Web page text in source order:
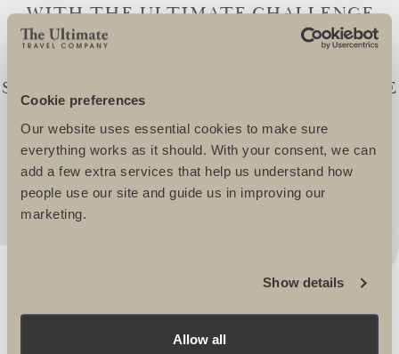
Cookie preferences
Our website uses essential cookies to make sure
everything works as it should. With your consent, we can
add a few extra services that help us understand how
people use our site and guide us in improving our
marketing.
Show details
Allow all
WITH THE ULTIMATE CHALLENGE
TEAM FOR OVER 21YEARS. IN THIS
SUCCESSFULLY RAISED £20,000,000. THE
CONSIDER GOING ANYWHERE ELSE! -
Andrew Morris, Head of Fundraising, Velindre